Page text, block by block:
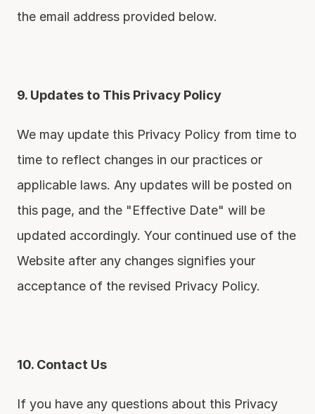
the email address provided below.
9. Updates to This Privacy Policy
We may update this Privacy Policy from time to
time to reflect changes in our practices or
applicable laws. Any updates will be posted on
this page, and the "Effective Date" will be
updated accordingly. Your continued use of the
Website after any changes signifies your
acceptance of the revised Privacy Policy.
10. Contact Us
If you have any questions about this Privacy